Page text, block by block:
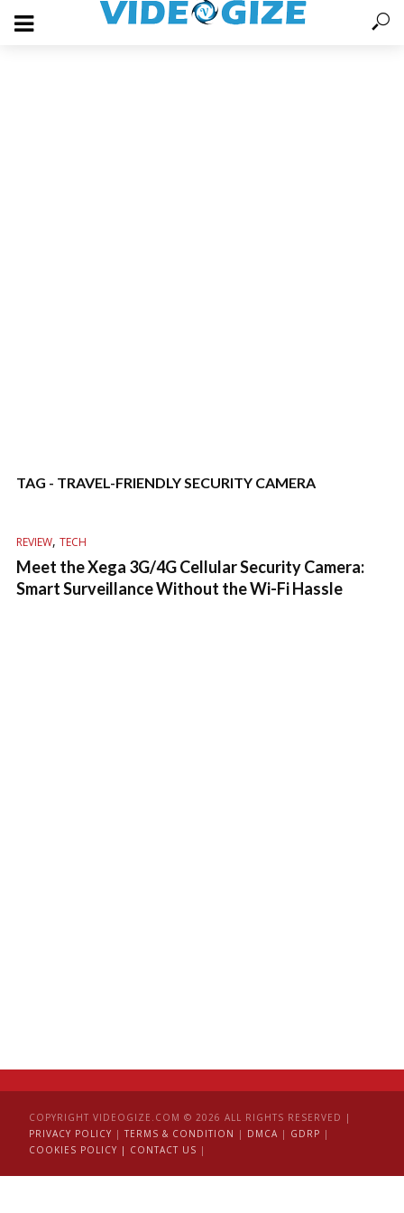
TAG - TRAVEL-FRIENDLY SECURITY CAMERA
REVIEW, TECH
Meet the Xega 3G/4G Cellular Security Camera:
Smart Surveillance Without the Wi-Fi Hassle
COPYRIGHT VIDEOGIZE.COM © 2026 ALL RIGHTS RESERVED |
PRIVACY POLICY | TERMS & CONDITION | DMCA | GDRP |
COOKIES POLICY | CONTACT US |